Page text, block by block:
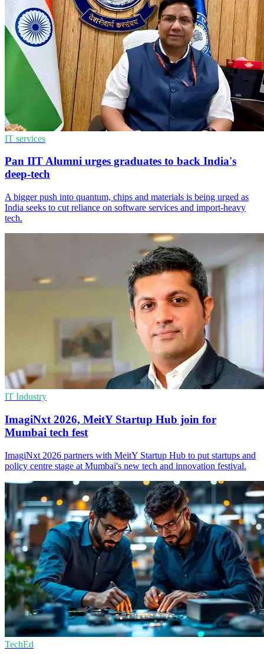
IT services
Pan IIT Alumni urges graduates to back India's
deep-tech
A bigger push into quantum, chips and materials is being urged as
India seeks to cut reliance on software services and import-heavy
tech.
IT Industry
ImagiNxt 2026, MeitY Startup Hub join for
Mumbai tech fest
ImagiNxt 2026 partners with MeitY Startup Hub to put startups and
policy centre stage at Mumbai's new tech and innovation festival.
TechEd